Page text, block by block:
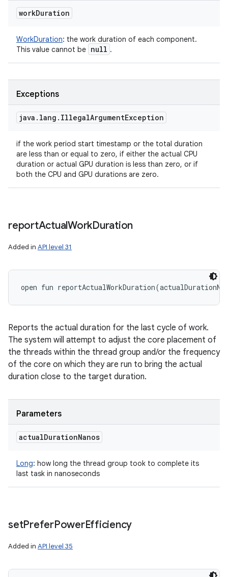
workDuration
WorkDuration: the work duration of each component.
This value cannot be null .
Exceptions
java . lang . IllegalArgumentException
if the work period start timestamp or the total duration
are less than or equal to zero, if either the actual CPU
duration or actual GPU duration is less than zero, or if
both the CPU and GPU durations are zero.
reportActualWorkDuration
Added in API level 31
open fun reportActualWorkDuration(
Reports the actual duration for the last cycle of work.
The system will attempt to adjust the core placement of
the threads within the thread group and/or the frequency
of the core on which they are run to bring the actual
duration close to the target duration.
Parameters
actualDurationNanos
Long: how long the thread group took to complete its
last task in nanoseconds
setPreferPowerEfficiency
Added in API level 35